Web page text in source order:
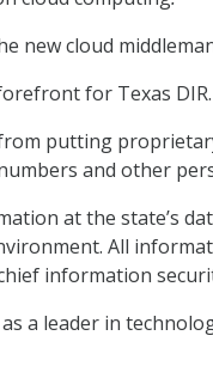
new cloud
for Texas DIR.
putting
and other
at the state’s
All
information
a leader in